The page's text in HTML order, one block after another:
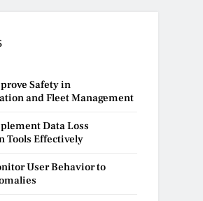
Safety in
and Fleet Management
Data Loss
Tools Effectively
User Behavior to